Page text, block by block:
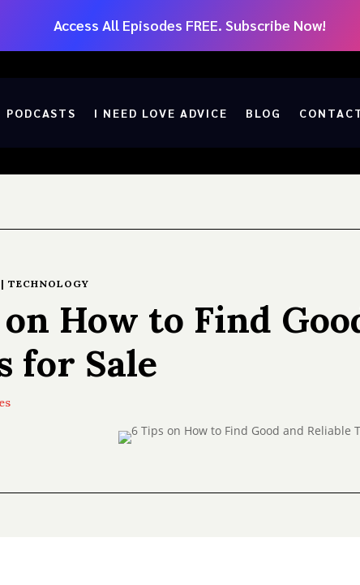
Access All Episodes FREE. Subscribe Now!
PODCASTS I NEED LOVE ADVICE BLOG
|TECHNOLOGY
How to Find
for Sale